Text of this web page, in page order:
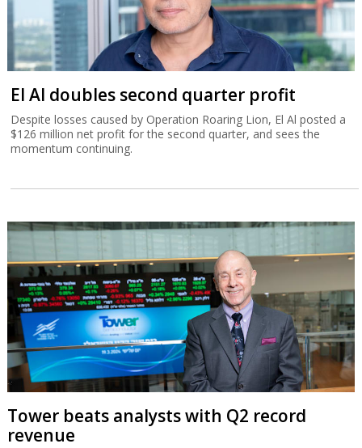
El Al doubles second quarter profit
Despite losses caused by Operation Roaring Lion, El Al posted a
$126 million net profit for the second quarter, and sees the
momentum continuing.
Tower beats analysts with Q2 record
revenue